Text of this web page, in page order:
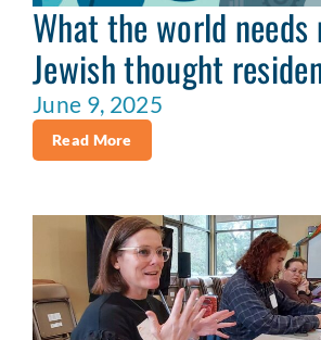
What the world needs
Jewish thought
June 9, 2025
Read More